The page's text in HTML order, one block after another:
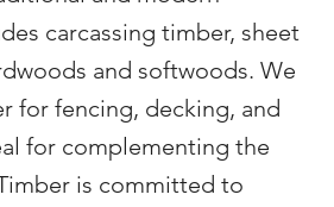
carcassing timber, sheet
and softwoods. We
for fencing, decking, and
for complementing the
is committed to